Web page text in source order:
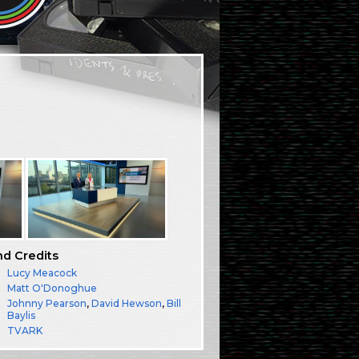
Credits
Lucy Meacock
Matt O'Donoghue
Johnny Pearson,David Hewson,Bill
Baylis
TVARK